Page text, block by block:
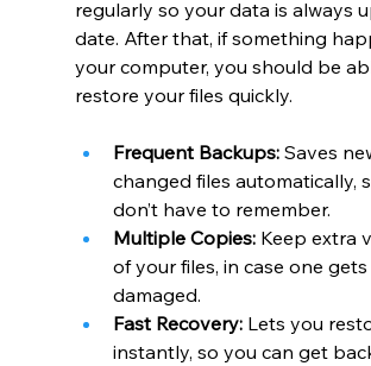
regularly so your data is always
date. After that, if something
your computer, you should be
restore your files quickly.
Frequent Backups: Saves
changed files automatically,
don’t have to remember.
Multiple Copies: Keep extra
of your files, in case one
damaged.
Fast Recovery: Lets you
instantly, so you can get